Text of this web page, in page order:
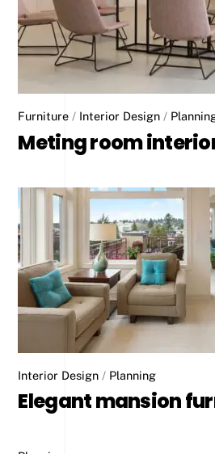
Furniture / Interior Design /
Meting room
Interior Design / Planning
Elegant mansion